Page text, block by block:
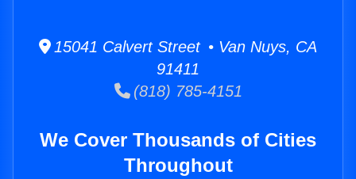
15041 Calvert Street • Van Nuys, CA
91411
(818) 785-4151
We Cover Thousands of Cities
Throughout